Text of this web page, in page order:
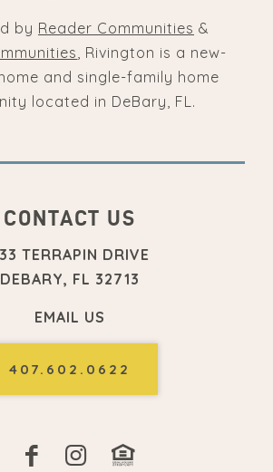
by Reader Communities &
, Rivington is a new-
and single-family home
located in DeBary, FL.
CONTACT US
TERRAPIN DRIVE
DEBARY, FL 32713
EMAIL US
407.602.0622